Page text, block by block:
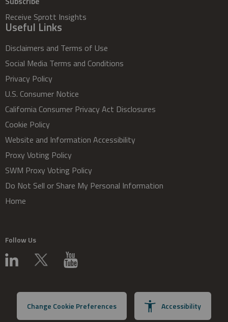
Receive Sprott Insights
Useful Links
Disclaimers and Terms of Use
Social Media Terms and Conditions
Privacy Policy
U.S. Consumer Notice
California Consumer Privacy Act Disclosures
Cookie Policy
Website and Information Accessibility
Proxy Voting Policy
SWM Proxy Voting Policy
Do Not Sell or Share My Personal Information
Home
Follow Us
Change Cookie Preferences Accessibility